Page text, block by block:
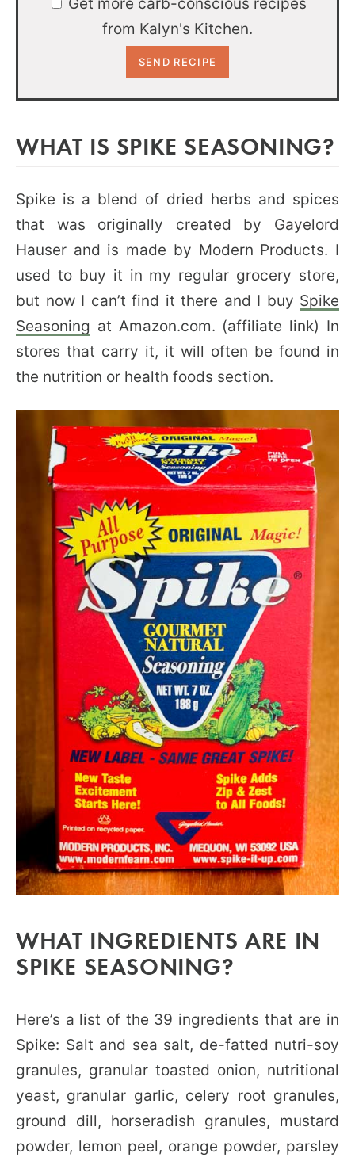
from Kalyn's Kitchen.
WHAT IS SPIKE SEASONING?
Spike is a blend of dried herbs and spices
that was originally created by Gayelord
Hauser and is made by Modern Products. I
used to buy it in my regular grocery store,
but now I can’t find it there and I buy Spike
Seasoning at Amazon.com. (affiliate link) In
stores that carry it, it will often be found in
the nutrition or health foods section.
WHAT INGREDIENTS ARE IN
SPIKE SEASONING?
Here’s a list of the 39 ingredients that are in
Spike: Salt and sea salt, de-fatted nutri-soy
granules, granular toasted onion, nutritional
yeast, granular garlic, celery root granules,
ground dill, horseradish granules, mustard
powder, lemon peel, orange powder, parsley